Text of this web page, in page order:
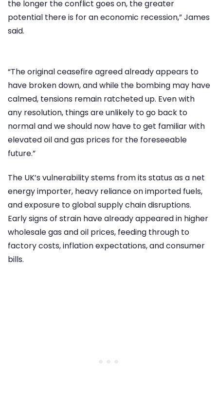
the longer the conflict goes on, the greater
potential there is for an economic recession,” James
said.
“The original ceasefire agreed already appears to
have broken down, and while the bombing may have
calmed, tensions remain ratcheted up. Even with
any resolution, things are unlikely to go back to
normal and we should now have to get familiar with
elevated oil and gas prices for the foreseeable
future.”
The UK’s vulnerability stems from its status as a net
energy importer, heavy reliance on imported fuels,
and exposure to global supply chain disruptions.
Early signs of strain have already appeared in higher
wholesale gas and oil prices, feeding through to
factory costs, inflation expectations, and consumer
bills.